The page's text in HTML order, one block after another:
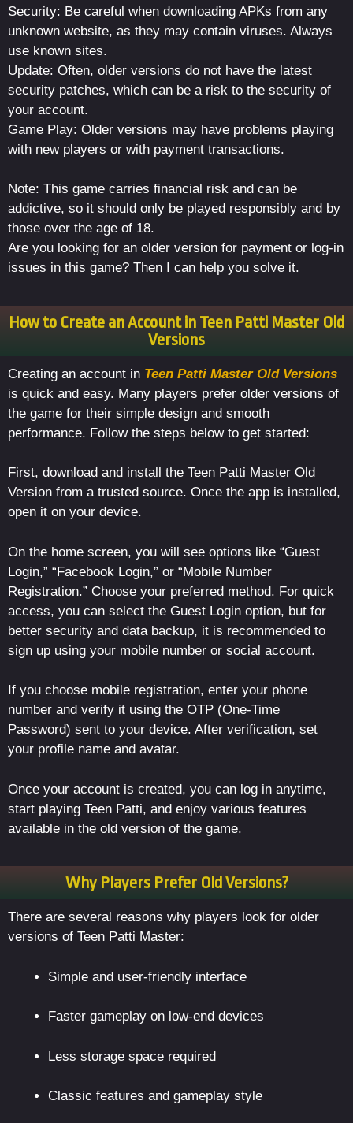
Security: Be careful when downloading APKs from any
unknown website, as they may contain viruses. Always
use known sites.
Update: Often, older versions do not have the latest
security patches, which can be a risk to the security of
your account.
Game Play: Older versions may have problems playing
with new players or with payment transactions.
Note: This game carries financial risk and can be
addictive, so it should only be played responsibly and by
those over the age of 18.
Are you looking for an older version for payment or log-in
issues in this game? Then I can help you solve it.
How to Create an Account in Teen Patti Master Old
Versions
Creating an account in Teen Patti Master Old Versions
is quick and easy. Many players prefer older versions of
the game for their simple design and smooth
performance. Follow the steps below to get started:
First, download and install the Teen Patti Master Old
Version from a trusted source. Once the app is installed,
open it on your device.
On the home screen, you will see options like “Guest
Login,” “Facebook Login,” or “Mobile Number
Registration.” Choose your preferred method. For quick
access, you can select the Guest Login option, but for
better security and data backup, it is recommended to
sign up using your mobile number or social account.
If you choose mobile registration, enter your phone
number and verify it using the OTP (One-Time
Password) sent to your device. After verification, set
your profile name and avatar.
Once your account is created, you can log in anytime,
start playing Teen Patti, and enjoy various features
available in the old version of the game.
Why Players Prefer Old Versions?
There are several reasons why players look for older
versions of Teen Patti Master:
Simple and user-friendly interface
Faster gameplay on low-end devices
Less storage space required
Classic features and gameplay style